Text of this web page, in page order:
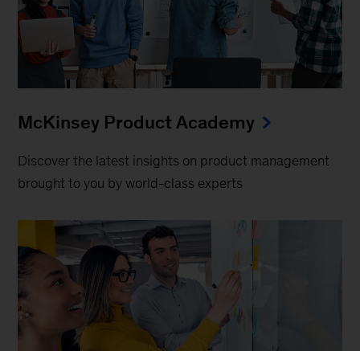
McKinsey Product Academy
Discover the latest insights on product management
brought to you by world-class experts